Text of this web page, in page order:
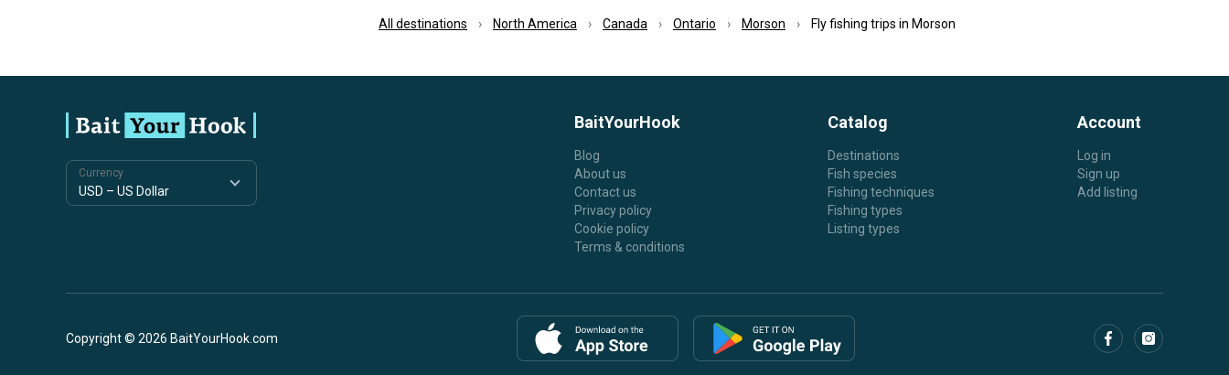
All destinations North America Canada Ontario Morson Fly fishing trips in Morson
Currency
BaitYourHook
Blog
About us
Contact us
Privacy policy
Cookie policy
Terms & conditions
Catalog
Destinations
Fish species
Fishing techniques
Fishing types
Listing types
Account
Log in
Sign up
Add listing
Copyright © 2026 BaitYourHook.com